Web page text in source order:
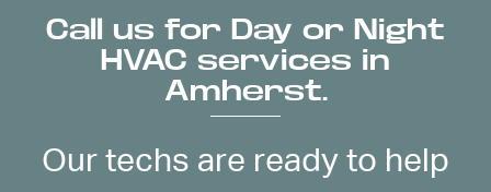
Call us for Day or Night
HVAC services in
Amherst.
Our techs are ready to help